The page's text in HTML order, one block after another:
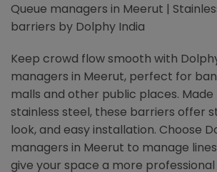
Queue managers in Meerut |
barriers by Dolphy India
Keep crowd flow smooth with
managers in Meerut, perfect for
malls and other public places.
stainless steel, these barriers offer
look, and easy installation. Choose
managers in Meerut to manage
give your space a more